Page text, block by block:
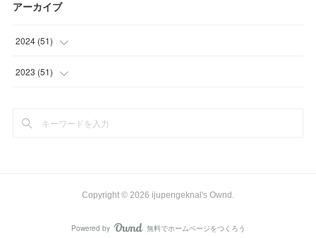
アーカイブ
2024 (51)
(30 )
(
2023 (51)
(
Copyright © 2026 ijupengeknal's Ownd .
Powered by AmebaOwnd
無料でホームページをつくろう